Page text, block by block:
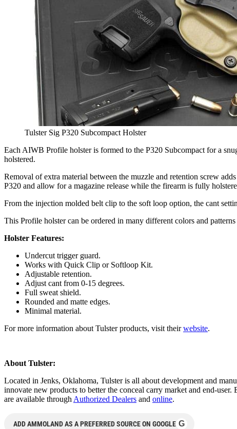
Tulster Sig P320 Subcompact Holster
Each AIWB Profile holster is formed to the P320 Subcompact for a
holstered.
Removal of extra material between the muzzle and retention screw
P320 and allow for a magazine release while the firearm is fully
From the injection molded belt clip to the soft loop option, the cant
This Profile holster can be ordered in many different colors and
Holster Features:
Undercut trigger guard.
Works with Quick Clip or Softloop Kit.
Adjustable retention.
Adjust cant from 0-15 degrees.
Full sweat shield.
Rounded and matte edges.
Minimal material.
For more information about Tulster products, visit theirwebsite.
About Tulster:
Located in Jenks, Oklahoma, Tulster is all about development and
innovate new products to better the conceal carry market and end-
are available through Authorized Dealers and online.
ADD AMMOLAND AS A PREFERRED SOURCE ON GOOGLE G